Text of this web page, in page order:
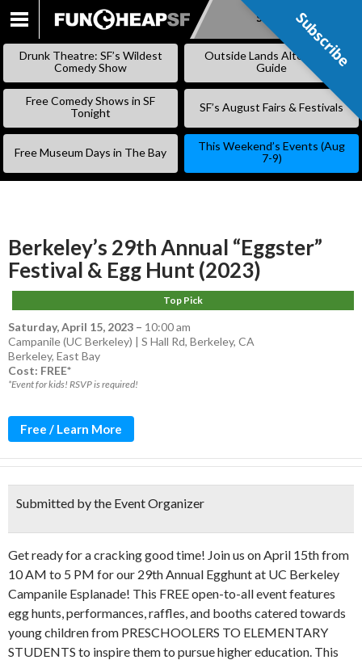
SKIP
Subscribe
Drunk Theatre: SF’s Wildest
Comedy Show
Outside Lands Alternative
Guide
Free Comedy Shows in SF
Tonight
SF’s August Fairs & Festivals
Free Museum Days in The Bay
This Weekend’s Events (Aug
7-9)
Berkeley’s 29th Annual “Eggster”
Festival & Egg Hunt (2023)
Top Pick
Saturday, April 15, 2023 – 10:00 am
Campanile (UC Berkeley) | S Hall Rd, Berkeley, CA
Berkeley, East Bay
Cost: FREE*
*Event for kids! RSVP is required!
Free / Learn More
Submitted by the Event Organizer
Get ready for a cracking good time! Join us on April 15th from
10 AM to 5 PM for our 29th Annual Egghunt at UC Berkeley
Campanile Esplanade! This FREE open-to-all event features
egg hunts, performances, raffles, and booths catered towards
young children from PRESCHOOLERS TO ELEMENTARY
STUDENTS to inspire them to pursue higher education. This
Subscribe